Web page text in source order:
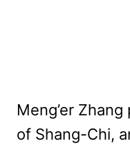
Meng’er
of Shang-Chi,